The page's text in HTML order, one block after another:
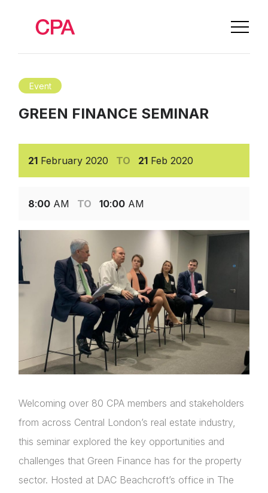
Event
GREEN FINANCE SEMINAR
21 February 2020 TO 21 Feb 2020
8:00 AM TO 10:00 AM
Welcoming over 80 CPA members and stakeholders
from across Central London’s real estate industry,
this seminar explored the key opportunities and
challenges that Green Finance has for the property
sector. Hosted at DAC Beachcroft’s office in The